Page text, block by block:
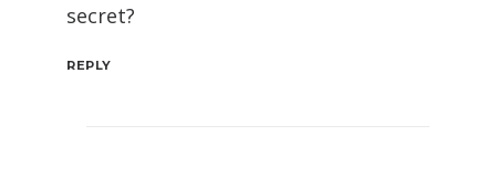
secret?
REPLY